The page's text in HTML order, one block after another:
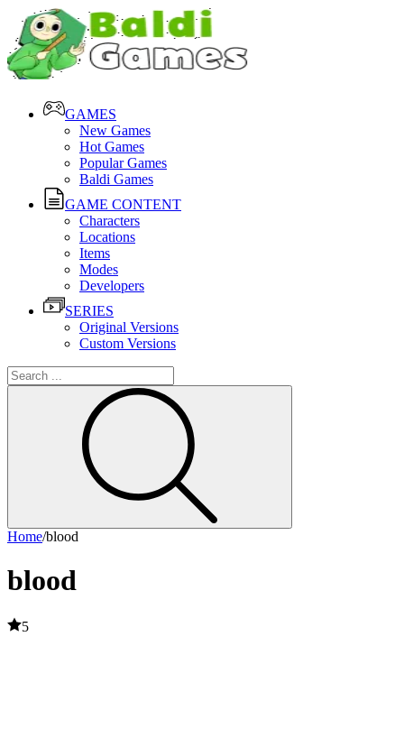
GAMES
New Games
Hot Games
Popular Games
Baldi Games
GAME CONTENT
Characters
Locations
Items
Modes
Developers
SERIES
Original Versions
Custom Versions
Home/blood
blood
5